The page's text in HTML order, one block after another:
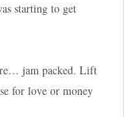
starting to get
jam packed. Lift
for love or money